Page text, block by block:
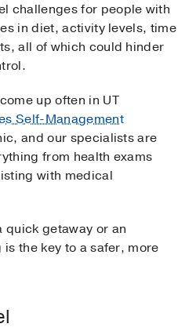
challenges for people with
in diet, activity levels, time
all of which could hinder
up often in UT
Self-Management
and our specialists are
from health exams
with medical
quick getaway or an
the key to a safer, more